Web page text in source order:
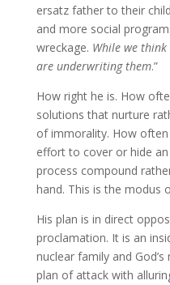
ersatz father to their
and more social
wreckage. While we
are underwriting them.”
How right he is. How
solutions that nurture
of immorality. How
effort to cover or hide
process compound
hand. This is the modus
His plan is in direct
proclamation. It is an
nuclear family and
plan of attack with